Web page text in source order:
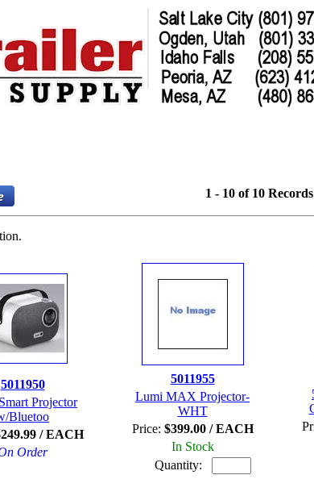
1 - 10 of 10 Records
5011950
Projector
Bluetoo
/ EACH
Order
5011955
Lumi MAX Projector-
WHT
Price: $399.00 / EACH
In Stock
Quantity: